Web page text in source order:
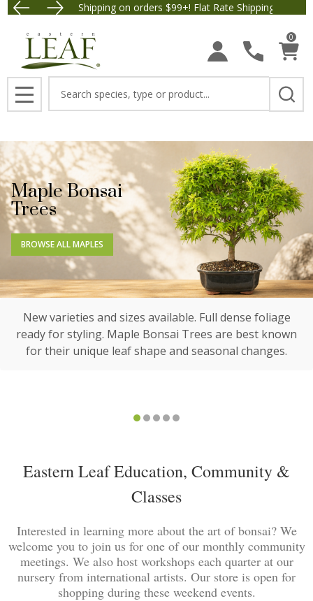
Free Shipping on orders $99+! Flat Rate Shipping $9.95.Save $5
0
MENU
Maple Bonsai
Trees
BROWSE ALL MAPLES
New varieties and sizes available. Full dense foliage
ready for styling. Maple Bonsai Trees are best known
for their unique leaf shape and seasonal changes.
Eastern Leaf Education, Community &
Classes
Interested in learning more about the art of bonsai? We
welcome you to join us for one of our monthly community
meetings. We also host workshops each quarter at our
nursery from international artists. Our store is open for
shopping during these weekend events.